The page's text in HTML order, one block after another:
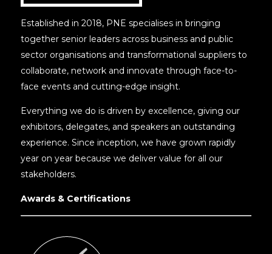
Established in 2018, PNE specialises in bringing
together senior leaders across business and public
sector organisations and transformational suppliers to
collaborate, network and innovate through face-to-
face events and cutting-edge insight.
Everything we do is driven by excellence, giving our
exhibitors, delegates, and speakers an outstanding
experience. Since inception, we have grown rapidly
year on year because we deliver value for all our
stakeholders.
Awards & Certifications